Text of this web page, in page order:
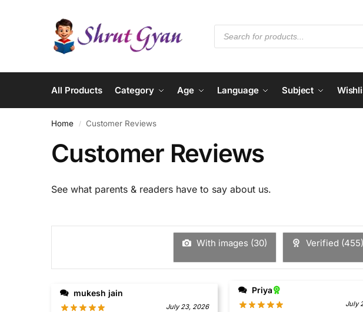
All Products Category Age Language Subject
Home / Customer Reviews
Customer Reviews
See what parents & readers have to say about us.
With images (30) Verified (455)
mukesh jain
July 23, 2026
Priya
July